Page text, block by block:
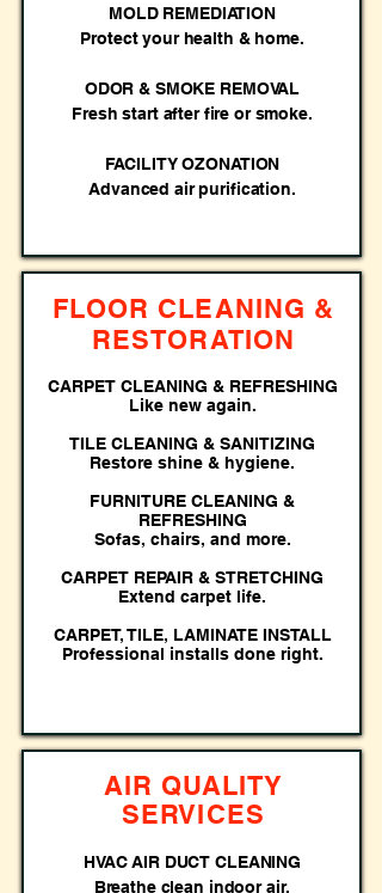
MOLD REMEDIATION
Protect your health & home.
ODOR & SMOKE REMOVAL
Fresh start after fire or smoke.
FACILITY OZONATION
Advanced air purification.
FLOOR CLEANING &
RESTORATION
CARPET CLEANING & REFRESHING
Like new again.
TILE CLEANING & SANITIZING
Restore shine & hygiene.
FURNITURE CLEANING &
REFRESHING
Sofas, chairs, and more.
CARPET REPAIR & STRETCHING
Extend carpet life.
CARPET, TILE, LAMINATE INSTALL
Professional installs done right.
AIR QUALITY
SERVICES
HVAC AIR DUCT CLEANING
Breathe clean indoor air.